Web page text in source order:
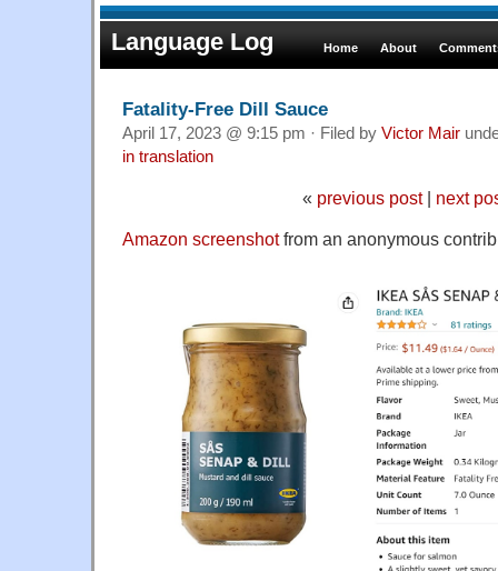
Language Log Home About
Fatality-Free Dill Sauce
April 17, 2023 @ 9:15 pm · Filed by Victor Mair
in translation
« previous post| next
Amazon screenshotfrom an anonymous